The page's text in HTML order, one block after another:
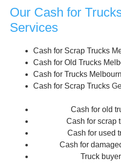
Our Cash for
Services
Cash for Scrap Trucks
Cash for Old Trucks
Cash for Trucks
Cash for Scrap Trucks
Cash for old
Cash for scrap
Cash for used
Cash for
Truck